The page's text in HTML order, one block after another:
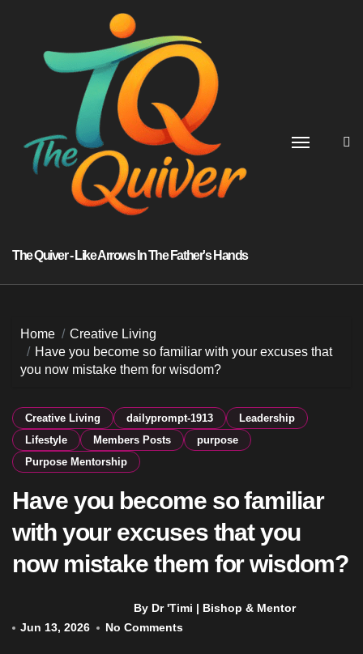
The Quiver - Like Arrows In The Father's Hands
Home
Creative Living
Have you become so familiar with your excuses that
you now mistake them for wisdom?
Creative Living dailyprompt-1913
Leadership
Lifestyle
Members Posts
purpose
Purpose Mentorship
Have you become so familiar
with your excuses that you
now mistake them for wisdom?
By Dr 'Timi | Bishop & Mentor
Jun 13, 2026
No Comments